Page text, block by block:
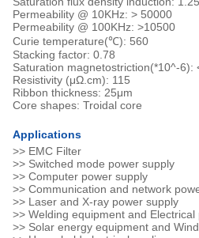
Permeability @ 10KHz: > 50000
Permeability @ 100KHz: >10500
Curie temperature(℃): 560
Stacking factor: 0.78
Saturation magnetostriction(*10^-6):
Resistivity (μΩ.cm): 115
Ribbon thickness: 25μm
Core shapes: Troidal core
Applications
>> EMC Filter
>> Switched mode power supply
>> Computer power supply
>> Communication and network
>> Laser and X-ray power supply
>> Welding equipment and
>> Solar energy equipment and